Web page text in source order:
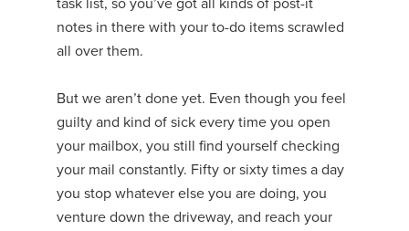
task list, so you’ve got all kinds of post-it
notes in there with your to-do items scrawled
all over them.
But we aren’t done yet. Even though you feel
guilty and kind of sick every time you open
your mailbox, you still find yourself checking
your mail constantly. Fifty or sixty times a day
you stop whatever else you are doing, you
venture down the driveway, and reach your